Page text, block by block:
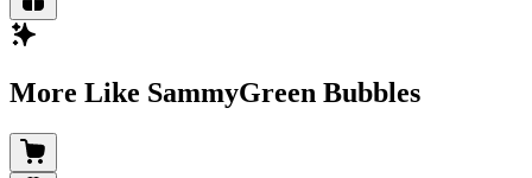
More Like SammyGreen Bubbles